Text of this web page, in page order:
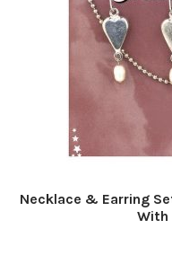
Necklace & Earring
With